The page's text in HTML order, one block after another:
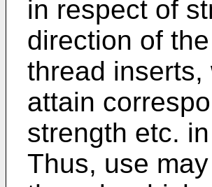
in respect of
direction of
thread
attain
strength etc.
Thus, use